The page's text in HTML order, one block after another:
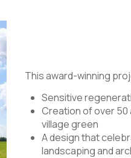
This award-winning
Sensitive
Creation of over 50
village green
A design that
landscaping and